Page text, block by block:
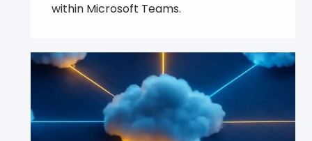
within Microsoft Teams.